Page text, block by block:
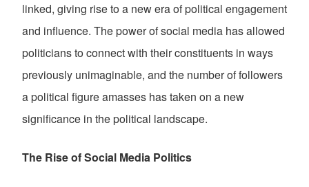
linked, giving rise to a new era of political engagement
and influence. The power of social media has allowed
politicians to connect with their constituents in ways
previously unimaginable, and the number of followers
a political figure amasses has taken on a new
significance in the political landscape.
The Rise of Social Media Politics